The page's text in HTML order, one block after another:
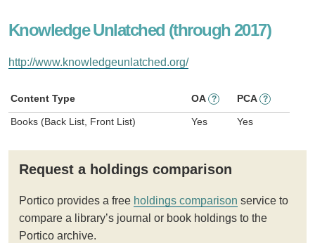
Knowledge Unlatched (through 2017)
http://www.knowledgeunlatched.org/
Content Type OA ? PCA ?
Books (Back List, Front List) Yes Yes
Request a holdings comparison
Portico provides a free holdings comparison service to
compare a library’s journal or book holdings to the
Portico archive.